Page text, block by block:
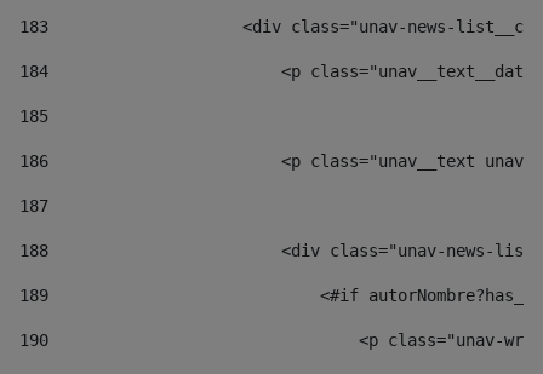
183
<div class="unav-news-
184
<p
185
186
<p class="unav__text
187
188
<div class="unav-news-
189
<#if
190
<p class="unav-